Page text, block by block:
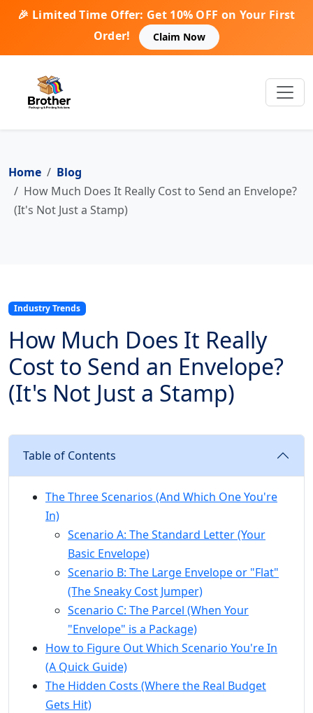
🎉 Limited Time Offer: Get 10% OFF on Your First
Order!
Claim Now
Home
Blog
How Much Does It Really Cost to Send an Envelope?
(It's Not Just a Stamp)
Industry Trends
How Much Does It Really
Cost to Send an Envelope?
(It's Not Just a Stamp)
Table of Contents
The Three Scenarios (And Which One You're
In)
Scenario A: The Standard Letter (Your
Basic Envelope)
Scenario B: The Large Envelope or "Flat"
(The Sneaky Cost Jumper)
Scenario C: The Parcel (When Your
"Envelope" is a Package)
How to Figure Out Which Scenario You're In
(A Quick Guide)
The Hidden Costs (Where the Real Budget
Gets Hit)